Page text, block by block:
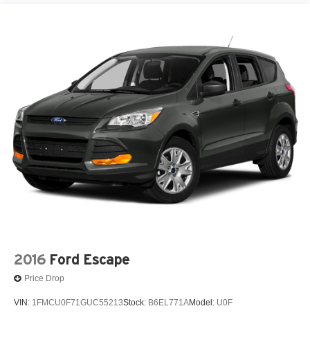
2016 Ford Escape
Price Drop
VIN: 1FMCU0F71GUC55213Stock: B6EL771AModel: U0F